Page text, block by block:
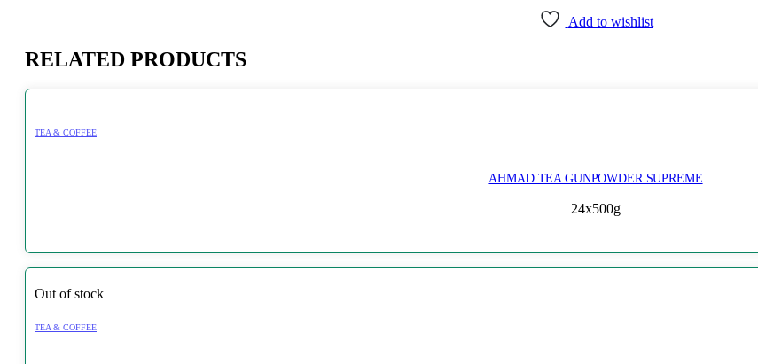
Add to wishlist
RELATED PRODUCTS
TEA & COFFEE
AHMAD TEA GUNPOWDER SUPREME
24x500g
Out of stock
TEA & COFFEE